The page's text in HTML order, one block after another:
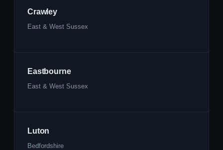
Crawley
East & West Sussex
Eastbourne
East & West Sussex
Luton
Bedfordshire